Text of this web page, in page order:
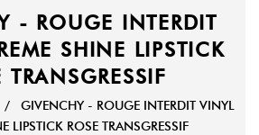
- ROUGE INTERDIT
SHINE LIPSTICK
TRANSGRESSIF
/
GIVENCHY - ROUGE INTERDIT VINYL
LIPSTICK ROSE TRANSGRESSIF